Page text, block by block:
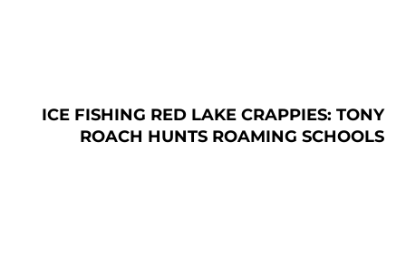
ICE FISHING RED LAKE CRAPPIES: TONY
ROACH HUNTS ROAMING SCHOOLS